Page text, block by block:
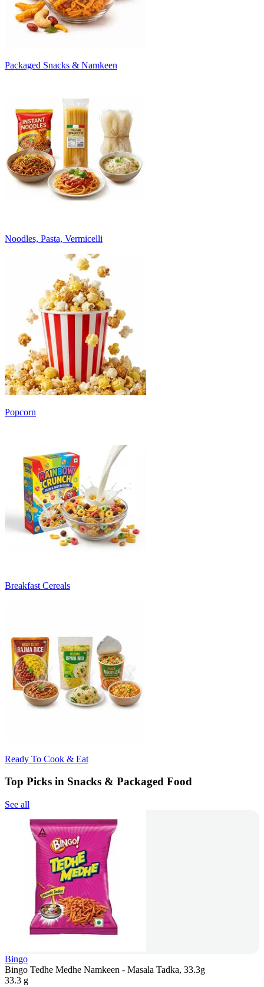
Packaged Snacks & Namkeen
Noodles, Pasta, Vermicelli
Popcorn
Breakfast Cereals
Ready To Cook & Eat
Top Picks in Snacks & Packaged Food
See all
Bingo
Bingo Tedhe Medhe Namkeen - Masala Tadka, 33.3g
33.3 g